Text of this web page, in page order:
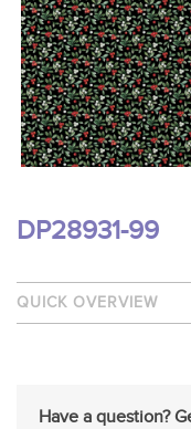
DP28931-99
QUICK OVERVIEW
Have a question?